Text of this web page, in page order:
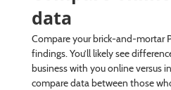
data
Compare your brick-and-mortar
findings. You’ll likely see
business with you online versus
compare data between those